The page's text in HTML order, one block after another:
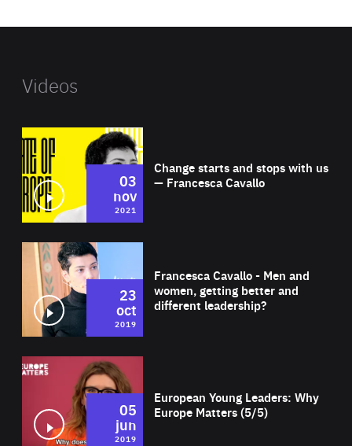
Videos
Change starts and stops with us
— Francesca Cavallo
03
nov
2021
Francesca Cavallo - Men and
women, getting better and
different leadership?
23
oct
2019
European Young Leaders: Why
Europe Matters (5/5)
05
jun
2019